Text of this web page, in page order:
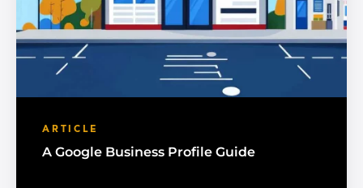
ARTICLE
A Google Business Profile Guide